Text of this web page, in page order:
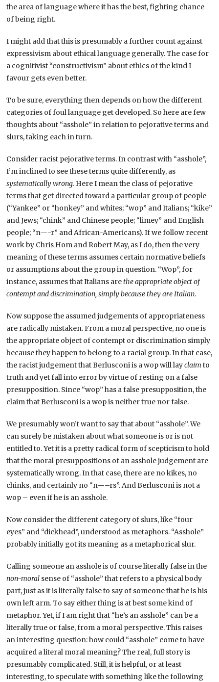
the area of language where it has the best, fighting chance
of being right.
I might add that this is presumably a further count against
expressivism about ethical language generally. The case for
a cognitivist “constructivism” about ethics of the kind I
favour gets even better.
To be sure, everything then depends on how the different
categories of foul language get developed. So here are few
thoughts about “asshole” in relation to pejorative terms and
slurs, taking each in turn.
Consider racist pejorative terms. In contrast with “asshole”,
I’m inclined to see these terms quite differently, as
systematically wrong. Here I mean the class of pejorative
terms that get directed toward a particular group of people
(“Yankee” or “honkey” and whites; “wop” and Italians; “kike”
and Jews; “chink” and Chinese people; “limey” and English
people; “n—-r” and African-Americans). If we follow recent
work by Chris Hom and Robert May, as I do, then the very
meaning of these terms assumes certain normative beliefs
or assumptions about the group in question. “Wop”, for
instance, assumes that Italians arethe appropriate object of
contempt and discrimination, simply because they are Italian.
Now suppose the assumed judgements of appropriateness
are radically mistaken. From a moral perspective, no one is
the appropriate object of contempt or discrimination simply
because they happen to belong to a racial group. In that case,
the racist judgement that Berlusconi is a wop will layclaim to
truth and yet fall into error by virtue of resting on a false
presupposition. Since “wop” has a false presupposition, the
claim that Berlusconi is a wop is neither true nor false.
We presumably won’t want to say that about “asshole”. We
can surely be mistaken about what someone is or is not
entitled to. Yet it is a pretty radical form of scepticism to hold
that the moral presuppositions of an asshole judgement are
systematically wrong. In that case, there are no kikes, no
chinks, and certainly no “n—–rs”. And Berlusconi is not a
wop – even if he is an asshole.
Now consider the different category of slurs, like “four
eyes” and “dickhead”, understood as metaphors. “Asshole”
probably initially got its meaning as a metaphorical slur.
Calling someone an asshole is of course literally false in the
non-moral sense of “asshole” that refers to a physical body
part, just as it is literally false to say of someone that he is his
own left arm. To say either thing is at best some kind of
metaphor. Yet, if I am right that “he’s an asshole” can be a
literally true or false, from a moral perspective. This raises
an interesting question: how could “asshole” come to have
acquired a literal moral meaning? The real, full story is
presumably complicated. Still, it is helpful, or at least
interesting, to speculate with something like the following